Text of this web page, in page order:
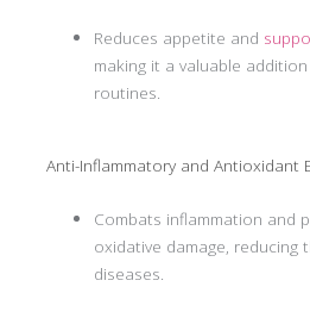
Reduces appetite and
making it a valuable
routines.
Anti-Inflammatory and Antioxidant
Combats inflammation and
oxidative damage, reducing
diseases.